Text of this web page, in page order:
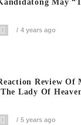
May
4 years ago
Review Of
Lady Of
5 years ago